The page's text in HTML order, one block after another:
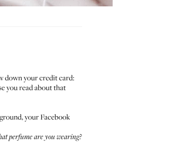
down your credit card:
you read about that
your Facebook
perfume are you wearing?